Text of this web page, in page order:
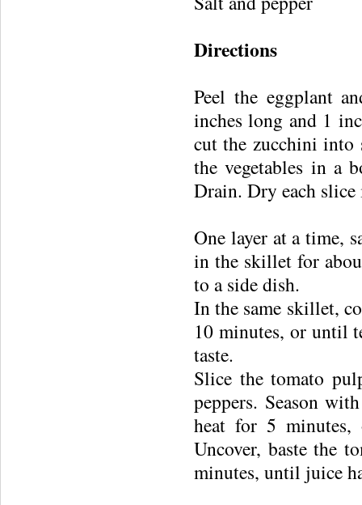
Directions
Peel the eggplant
inches long and 1
cut the zucchini into
the vegetables in a
Drain. Dry each
One layer at a time,
in the skillet for
to a side dish.
In the same skillet,
10 minutes, or until
taste.
Slice the tomato
peppers. Season
heat for 5 minutes,
Uncover, baste the
minutes, until juice